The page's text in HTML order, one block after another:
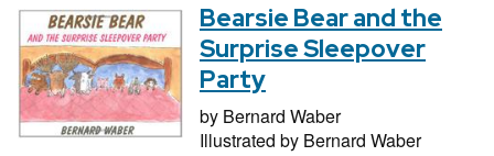
Bearsie Bear and the
Surprise Sleepover
Party
by Bernard Waber
Illustrated by Bernard Waber